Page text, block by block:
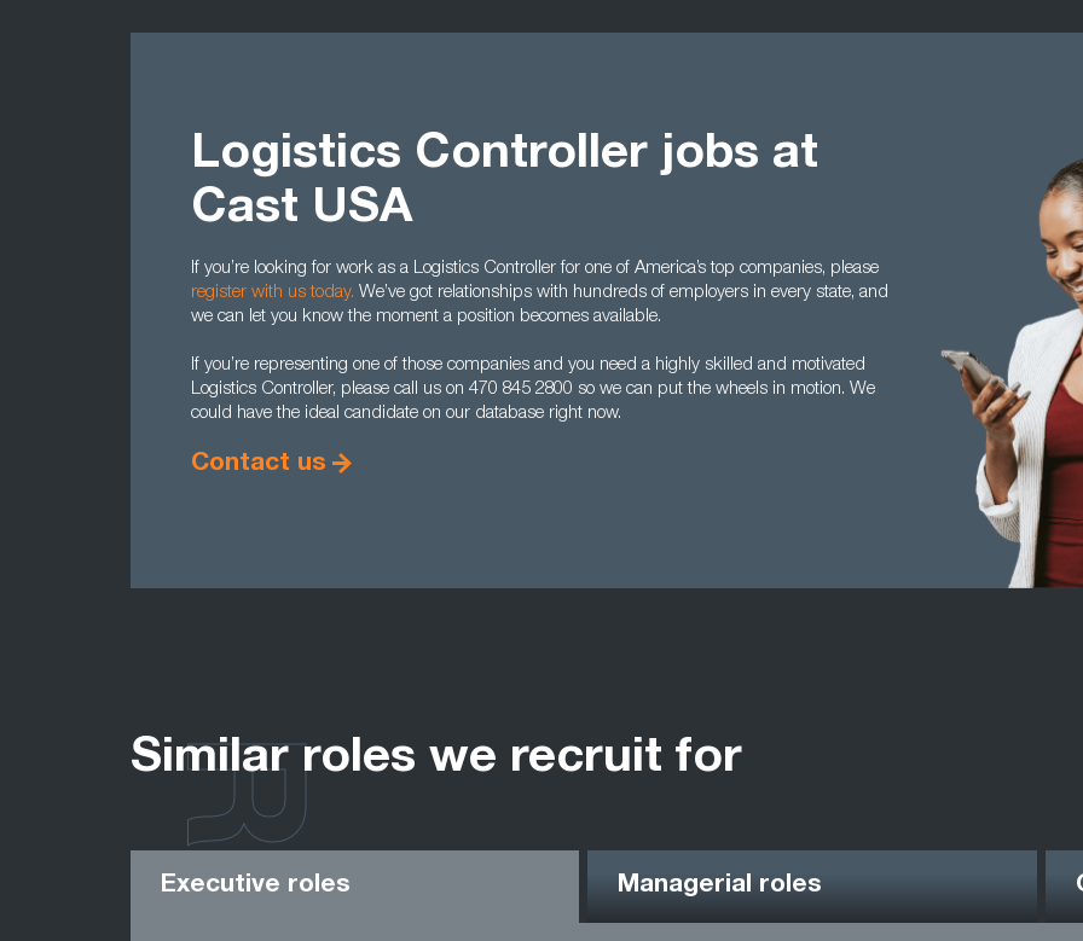
Logistics Controller jobs at
Cast USA
If you’re looking for work as a Logistics Controller for one of America’s top companies, please
register with us today. We’ve got relationships with hundreds of employers in every state, and
we can let you know the moment a position becomes available.
If you’re representing one of those companies and you need a highly skilled and motivated
Logistics Controller, please call us on 470 845 2800 so we can put the wheels in motion. We
could have the ideal candidate on our database right now.
Contact us
Similar roles we recruit for
Executive roles Managerial roles